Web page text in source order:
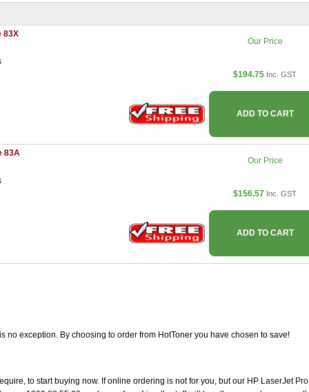
83X
Our Price
$194.75 Inc. GST
ADD TO CART
83A
Our Price
$156.57 Inc. GST
ADD TO CART
exception. By choosing to order from HotToner you have chosen to save!
to start buying now. If online ordering is not for you, but our HP LaserJet Pro